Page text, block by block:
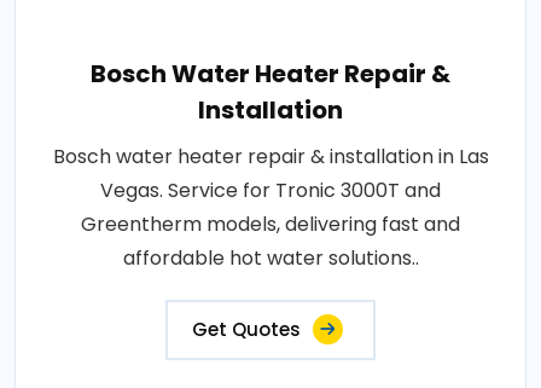
Bosch Water Heater Repair &
Installation
Bosch water heater repair & installation in Las
Vegas. Service for Tronic 3000T and
Greentherm models, delivering fast and
affordable hot water solutions..
Get Quotes